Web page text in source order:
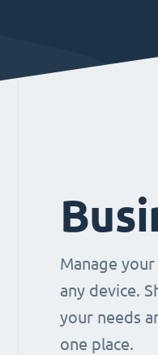
Manage
any device.
your needs
one place.